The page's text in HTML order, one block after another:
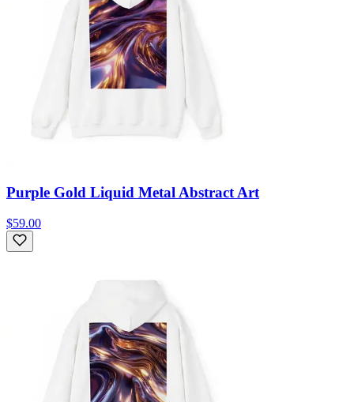
Purple Gold Liquid Metal Abstract Art
$59.00